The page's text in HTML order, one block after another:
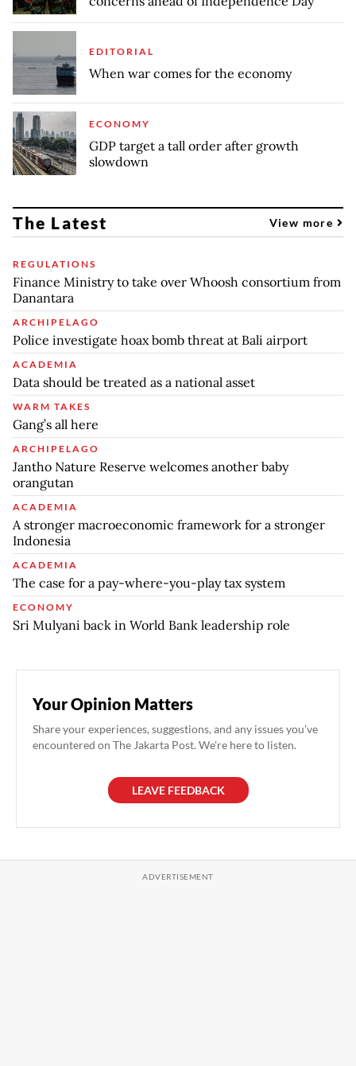
EDITORIAL
When war comes for the economy
ECONOMY
GDP target a tall order after growth
slowdown
The Latest View more
REGULATIONS
Finance Ministry to take over Whoosh consortium from
Danantara
ARCHIPELAGO
Police investigate hoax bomb threat at Bali airport
ACADEMIA
Data should be treated as a national asset
WARM TAKES
Gang’s all here
ARCHIPELAGO
Jantho Nature Reserve welcomes another baby
orangutan
ACADEMIA
A stronger macroeconomic framework for a stronger
Indonesia
ACADEMIA
The case for a pay-where-you-play tax system
ECONOMY
Sri Mulyani back in World Bank leadership role
Your Opinion Matters
Share your experiences, suggestions, and any issues you've
encountered on The Jakarta Post. We're here to listen.
LEAVE FEEDBACK